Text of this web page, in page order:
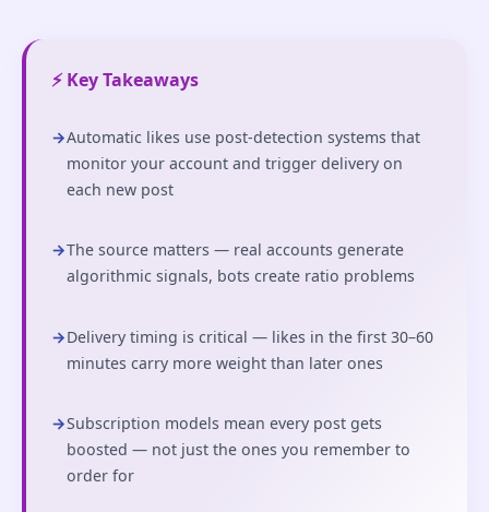
⚡ Key Takeaways
→Automatic likes use post-detection systems that
monitor your account and trigger delivery on
each new post
→The source matters — real accounts generate
algorithmic signals, bots create ratio problems
→Delivery timing is critical — likes in the first 30–60
minutes carry more weight than later ones
→Subscription models mean every post gets
boosted — not just the ones you remember to
order for